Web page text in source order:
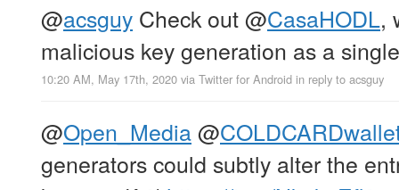
@acsguy Check out@CasaHODL,
malicious key generation as a
10:20 AM, May 17th, 2020 via Twitter for Android in reply to acsguy
@Open_Media@
generators could subtly alter the